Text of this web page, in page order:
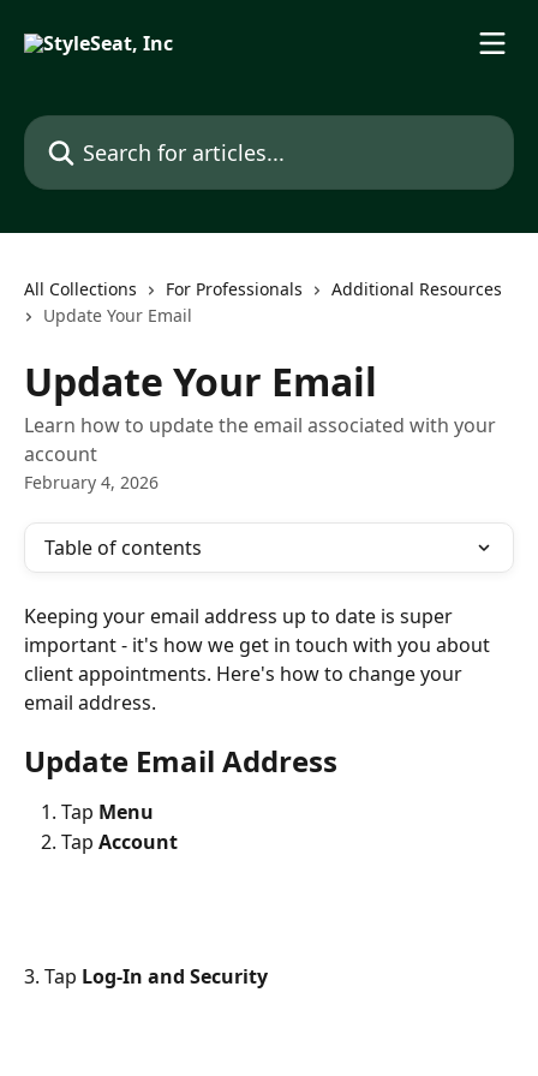
Search for articles...
All Collections For Professionals
Additional Resources
Update Your Email
Update Your Email
Learn how to update the email associated with your
account
February 4, 2026
Table of contents
Keeping your email address up to date is super
important - it's how we get in touch with you about
client appointments. Here's how to change your
email address.
Update Email Address
Tap Menu
Tap Account
3. Tap Log-In and Security